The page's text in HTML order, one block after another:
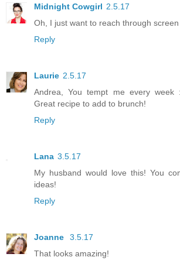
Midnight Cowgirl 2.5.17
Oh, I just want to reach through
Reply
Laurie 2.5.17
Andrea, You tempt me every week
Great recipe to add to brunch!
Reply
Lana 3.5.17
My husband would love this! You
ideas!
Reply
Joanne
3.5.17
That looks amazing!